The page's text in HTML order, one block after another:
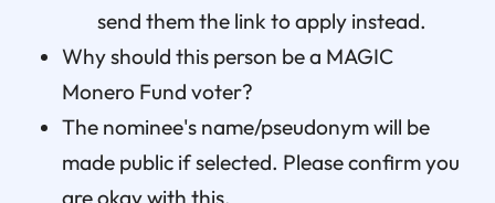
send them the link to apply instead.
Why should this person be a MAGIC
Monero Fund voter?
The nominee's name/pseudonym will be
made public if selected. Please confirm you
are okay with this.